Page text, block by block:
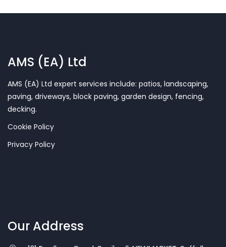
AMS (EA) Ltd
AMS (EA) Ltd expert services include: patios, landscaping,
paving, driveways, block paving, garden design, fencing,
decking.
Cookie Policy
Privacy Policy
Our Address